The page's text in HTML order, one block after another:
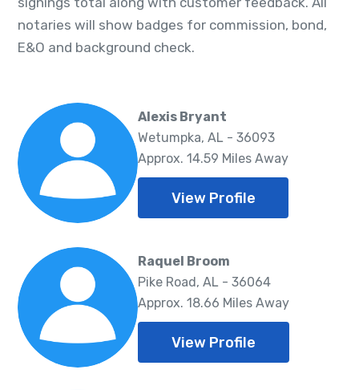
notaries will show badges for commission, bond,
E&O and background check.
Alexis Bryant
Wetumpka, AL - 36093
Approx. 14.59 Miles Away
View Profile
Raquel Broom
Pike Road, AL - 36064
Approx. 18.66 Miles Away
View Profile